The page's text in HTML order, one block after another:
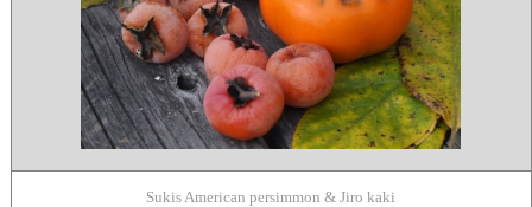
Sukis American persimmon & Jiro kaki